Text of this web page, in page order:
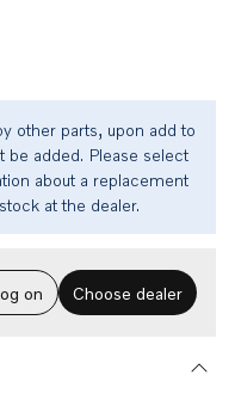
other parts, upon add to
be added. Please select
about a replacement
at the dealer.
on Choose dealer